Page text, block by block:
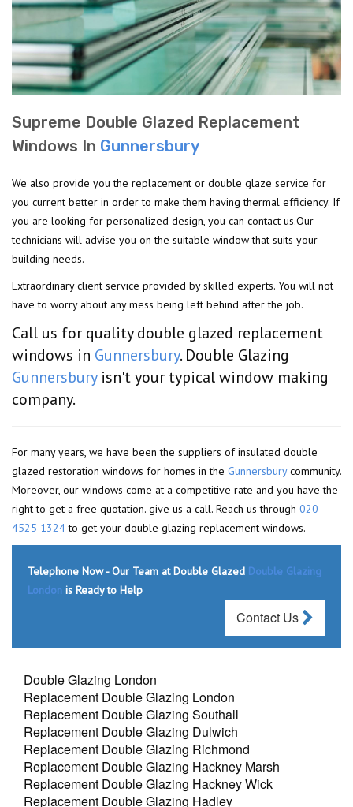
Supreme Double Glazed Replacement
Windows In Gunnersbury
We also provide you the replacement or double glaze service for
you current better in order to make them having thermal efficiency. If
you are looking for personalized design, you can contact us.Our
technicians will advise you on the suitable window that suits your
building needs.
Extraordinary client service provided by skilled experts. You will not
have to worry about any mess being left behind after the job.
Call us for quality double glazed replacement
windows in Gunnersbury. Double Glazing
Gunnersburyisn't your typical window making
company.
For many years, we have been the suppliers of insulated double
glazed restoration windows for homes in the Gunnersburycommunity.
Moreover, our windows come at a competitive rate and you have the
right to get a free quotation. give us a call. Reach us through 020
4525 1324to get your double glazing replacement windows.
Telephone Now - Our Team at Double Glazed Double Glazing
London is Ready to Help
Contact Us
Double Glazing London
Replacement Double Glazing London
Replacement Double Glazing Southall
Replacement Double Glazing Dulwich
Replacement Double Glazing Richmond
Replacement Double Glazing Hackney Marsh
Replacement Double Glazing Hackney Wick
Replacement Double Glazing Hadley